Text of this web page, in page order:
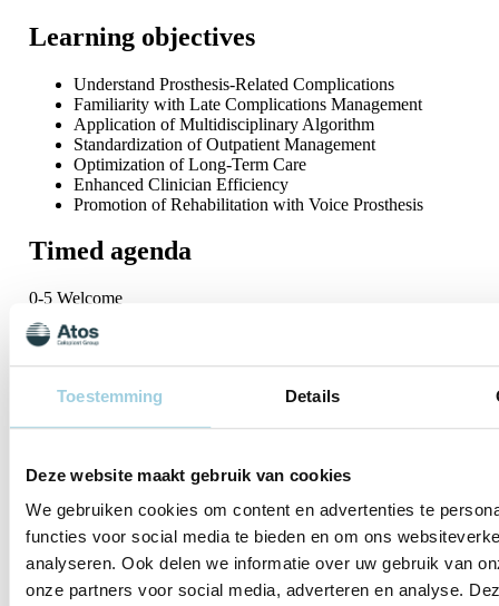
Toestemming Details
Deze website maakt gebruik van cookies
We gebruiken cookies om content en advertenties te
functies voor social media te bieden en om ons
analyseren. Ook delen we informatie over uw gebruik van
onze partners voor social media, adverteren en analyse.
Learning objectives
Understand Prosthesis-Related Complications
Familiarity with Late Complications Management
Application of Multidisciplinary Algorithm
Standardization of Outpatient Management
Optimization of Long-Term Care
Enhanced Clinician Efficiency
Promotion of Rehabilitation with Voice Prosthesis
Timed agenda
0-5 Welcome
5-25 Voice prosthesis related complication
25-45 Multidisciplinary algorithm: a standardization of VP
65-90 Moderated Q&A
Session 109:00 AM – 10:30 AM CET
Session 307.30 PM – 09:00 PM CET